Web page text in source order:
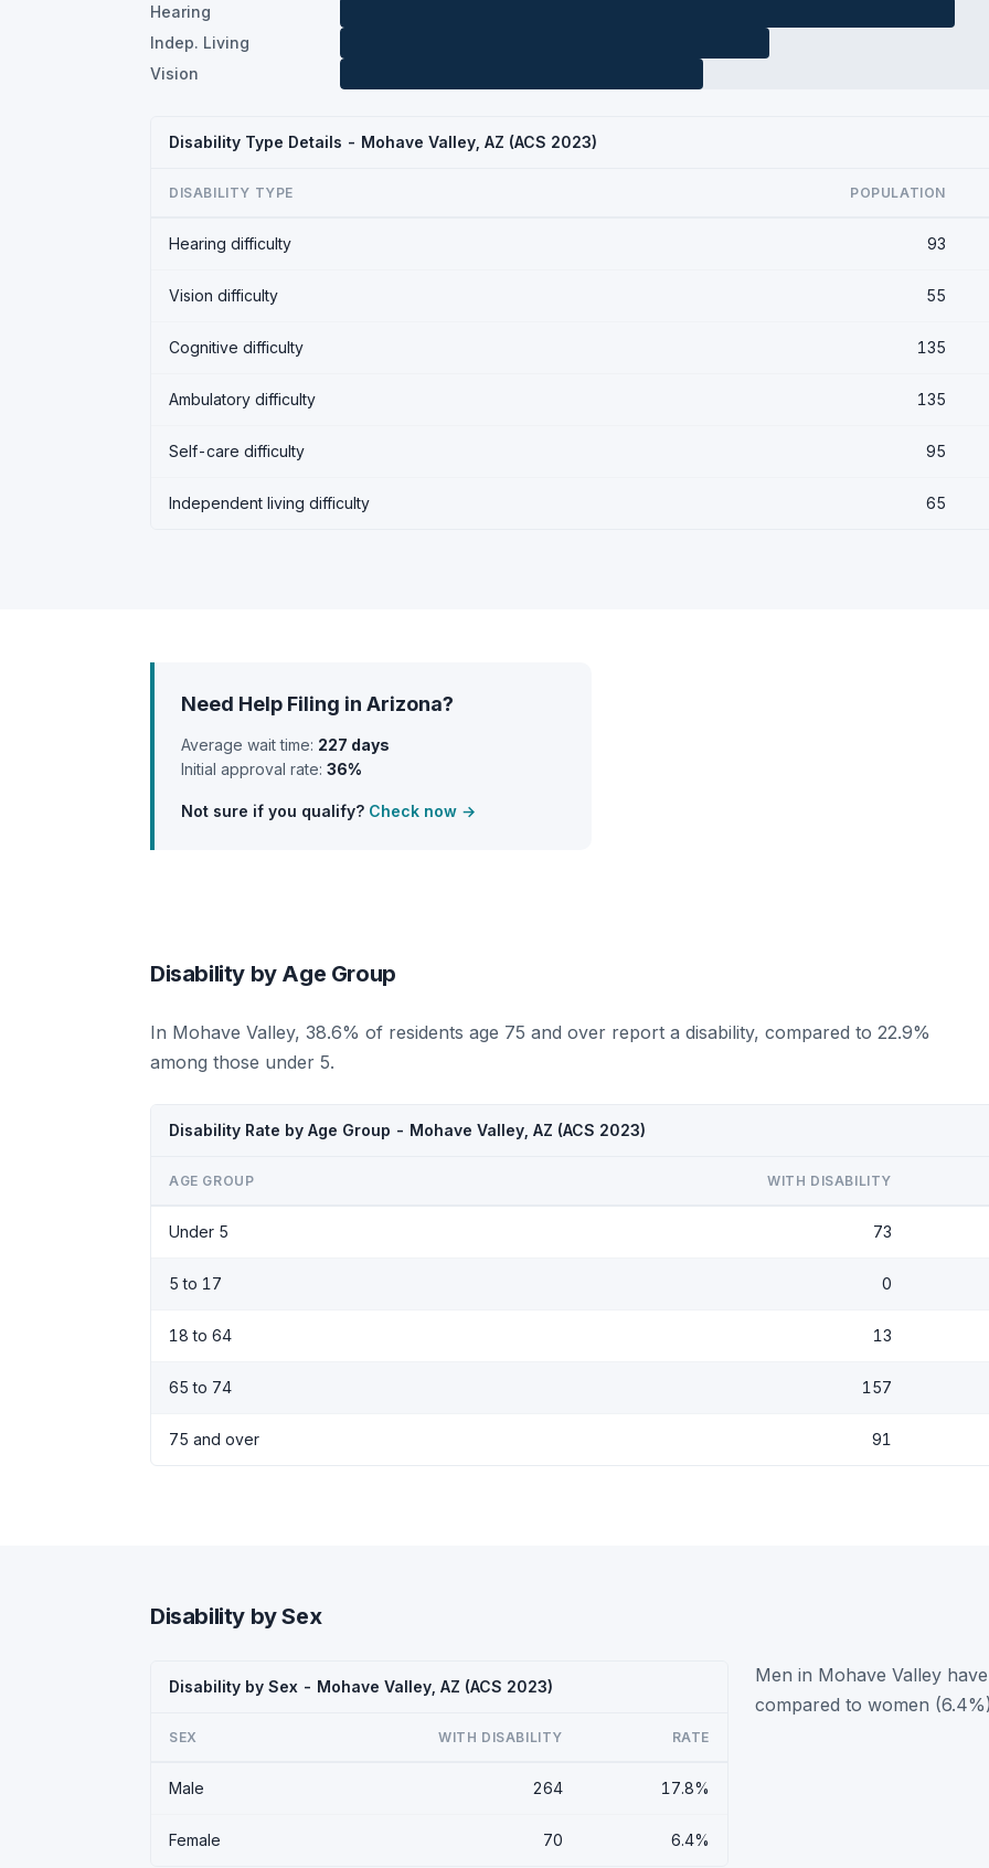
Hearing
Indep. Living
Vision
Disability Type Details - Mohave Valley, AZ (ACS 2023)
DISABILITY TYPE POPULATION
Hearing difficulty 93
Vision difficulty 55
Cognitive difficulty 135
Ambulatory difficulty 135
Self-care difficulty 95
Independent living difficulty 65
Need Help Filing in Arizona?
Average wait time: 227 days
Initial approval rate: 36%
Not sure if you qualify? Check now →
Disability by Age Group
In Mohave Valley, 38.6% of residents age 75 and over report a disability, compared to 22.9%
among those under 5.
Disability Rate by Age Group - Mohave Valley, AZ (ACS 2023)
AGE GROUP WITH DISABILITY
Under 5 73
5 to 17 0
18 to 64 13
65 to 74 157
75 and over 91
Disability by Sex
Disability by Sex - Mohave Valley, AZ (ACS 2023)
SEX WITH DISABILITY RATE
Male 264 17.8%
Female 70 6.4%
Men in Mohave Valley
compared to women